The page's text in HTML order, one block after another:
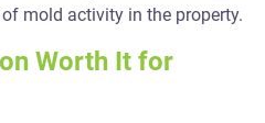
mold activity in the property.
Worth It for